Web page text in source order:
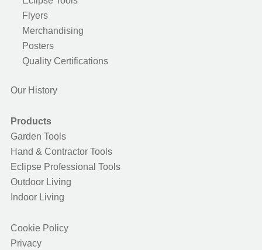
Flyers
Merchandising
Posters
Quality Certifications
Our History
Products
Garden Tools
Hand & Contractor Tools
Eclipse Professional Tools
Outdoor Living
Indoor Living
Cookie Policy
Privacy